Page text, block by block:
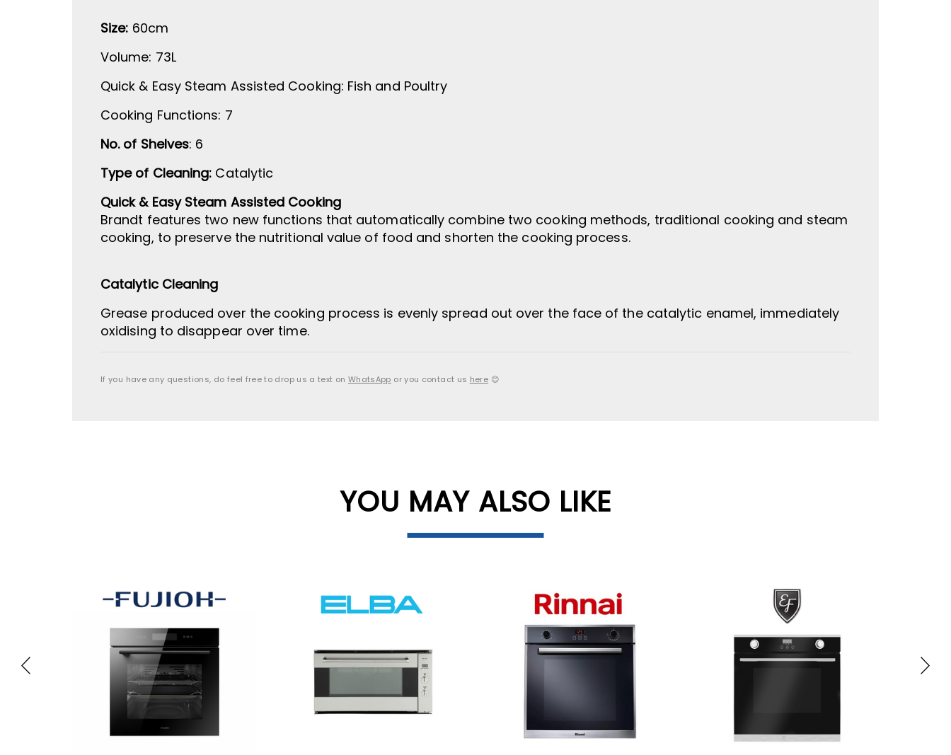
Size: 60cm
Volume: 73L
Quick & Easy Steam Assisted Cooking: Fish and Poultry
Cooking Functions: 7
No. of Shelves: 6
Type of Cleaning: Catalytic
Quick & Easy Steam Assisted Cooking
Brandt features two new functions that automatically combine two cooking methods, traditional cooking and steam
cooking, to preserve the nutritional value of food and shorten the cooking process.
Catalytic Cleaning
Grease produced over the cooking process is evenly spread out over the face of the catalytic enamel, immediately
oxidising to disappear over time.
If you have any questions, do feel free to drop us a text on WhatsApp or you contact us here 😊
YOU MAY ALSO LIKE